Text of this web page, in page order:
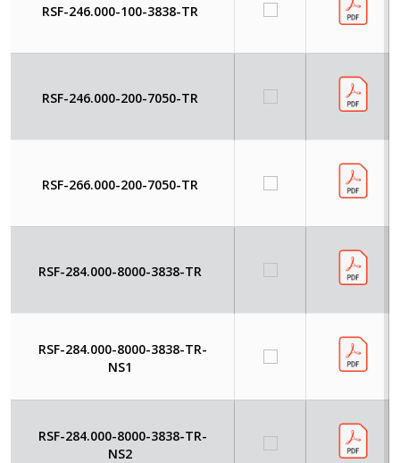
RSF-246.000-100-3838-TR
RSF-246.000-200-7050-TR
RSF-266.000-200-7050-TR
RSF-284.000-8000-3838-TR
RSF-284.000-8000-3838-TR-
NS1
RSF-284.000-8000-3838-TR-
NS2